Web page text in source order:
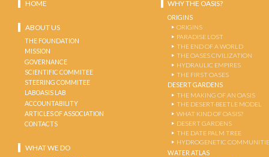
HOME
ABOUT US
THE FOUNDATION
MISSION
GOVERNANCE
SCIENTIFIC COMMITEE
STEERING COMMITEE
LABOASIS LAB
ACCOUNTABILITY
ARTICLES OF ASSOCIATION
CONTACTS
WHAT WE DO
WHY THE OASIS?
ORIGINS
ORIGINS
PARADISE LOST
THE END OF A WORLD
THE OASES CIVILIZATION
HYDRAULIC EMPIRES
THE FIRST OASES
DESERT GARDENS
THE MAKING OF AN OASIS
THE DESERT-BEETLE MODEL
WHAT KIND OF OASIS?
DESERT GARDENS
THE DATE PALM TREE
HYDROGENETIC
WATER ATLAS